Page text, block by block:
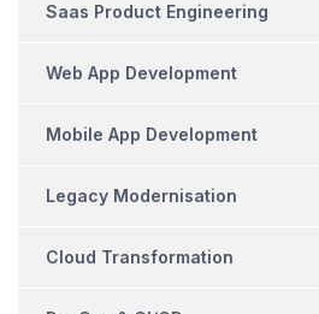
Saas Product Engineering
Web App Development
Mobile App Development
Legacy Modernisation
Cloud Transformation